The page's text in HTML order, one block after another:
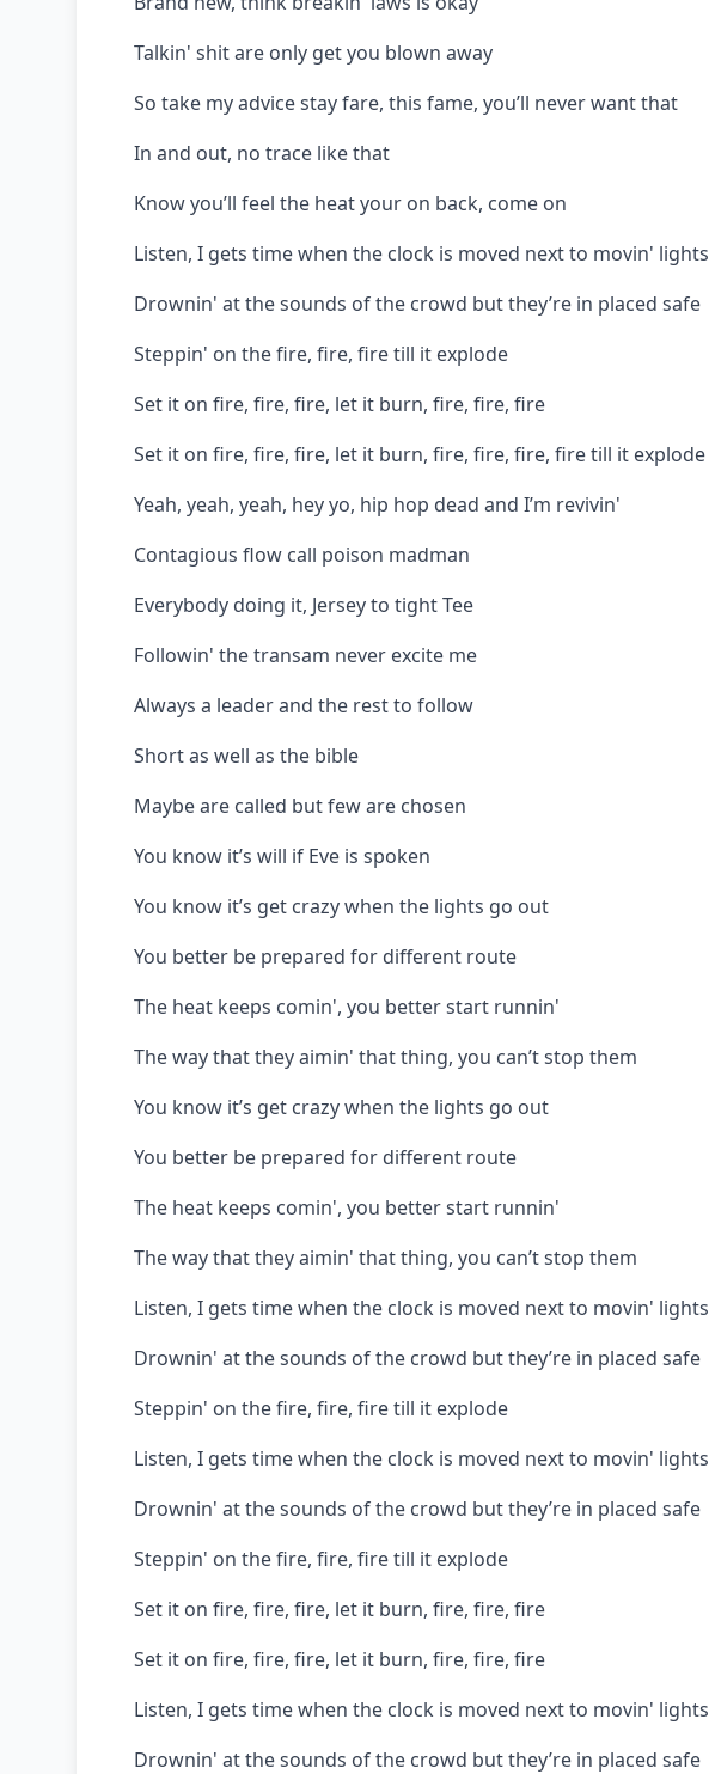
Talkin' shit are only get you blown away
So take my advice stay fare, this fame, you’ll never want that
In and out, no trace like that
Know you’ll feel the heat your on back, come on
Listen, I gets time when the clock is moved next to movin' lights
Drownin' at the sounds of the crowd but they’re in placed safe
Steppin' on the fire, fire, fire till it explode
Set it on fire, fire, fire, let it burn, fire, fire, fire
Set it on fire, fire, fire, let it burn, fire, fire, fire, fire till it explode
Yeah, yeah, yeah, hey yo, hip hop dead and I’m revivin'
Contagious flow call poison madman
Everybody doing it, Jersey to tight Tee
Followin' the transam never excite me
Always a leader and the rest to follow
Short as well as the bible
Maybe are called but few are chosen
You know it’s will if Eve is spoken
You know it’s get crazy when the lights go out
You better be prepared for different route
The heat keeps comin', you better start runnin'
The way that they aimin' that thing, you can’t stop them
You know it’s get crazy when the lights go out
You better be prepared for different route
The heat keeps comin', you better start runnin'
The way that they aimin' that thing, you can’t stop them
Listen, I gets time when the clock is moved next to movin' lights
Drownin' at the sounds of the crowd but they’re in placed safe
Steppin' on the fire, fire, fire till it explode
Listen, I gets time when the clock is moved next to movin' lights
Drownin' at the sounds of the crowd but they’re in placed safe
Steppin' on the fire, fire, fire till it explode
Set it on fire, fire, fire, let it burn, fire, fire, fire
Set it on fire, fire, fire, let it burn, fire, fire, fire
Listen, I gets time when the clock is moved next to movin' lights
Drownin' at the sounds of the crowd but they’re in placed safe